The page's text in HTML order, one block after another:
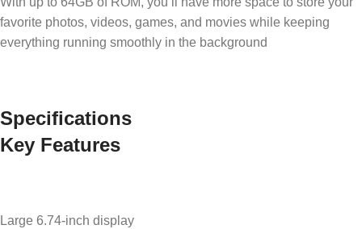
favorite photos, videos, games, and movies while keeping
everything running smoothly in the background
Specifications
Key Features
Large 6.74-inch display